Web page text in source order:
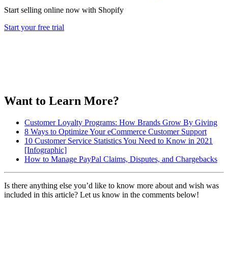
Start selling online now with Shopify
Start your free trial
Want to Learn More?
Customer Loyalty Programs: How Brands Grow By Giving
8 Ways to Optimize Your eCommerce Customer Support
10 Customer Service Statistics You Need to Know in 2021
[Infographic]
How to Manage PayPal Claims, Disputes, and Chargebacks
Is there anything else you’d like to know more about and wish was
included in this article? Let us know in the comments below!